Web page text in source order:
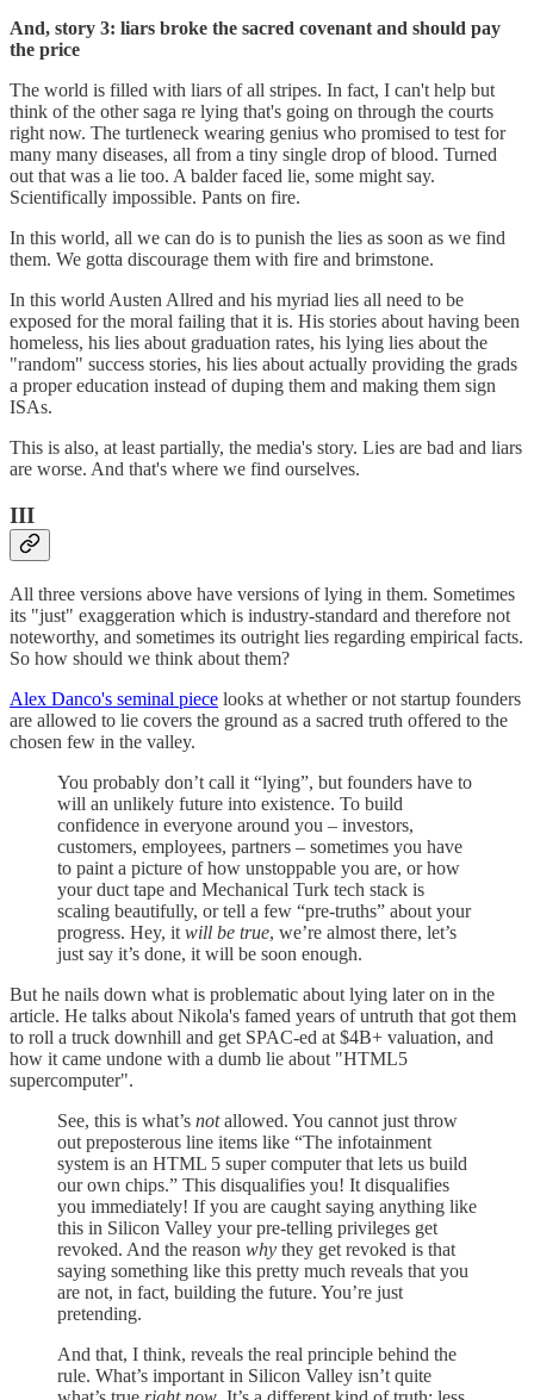
And, story 3: liars broke the sacred covenant and should pay
the price
The world is filled with liars of all stripes. In fact, I can't help but
think of the other saga re lying that's going on through the courts
right now. The turtleneck wearing genius who promised to test for
many many diseases, all from a tiny single drop of blood. Turned
out that was a lie too. A balder faced lie, some might say.
Scientifically impossible. Pants on fire.
In this world, all we can do is to punish the lies as soon as we find
them. We gotta discourage them with fire and brimstone.
In this world Austen Allred and his myriad lies all need to be
exposed for the moral failing that it is. His stories about having been
homeless, his lies about graduation rates, his lying lies about the
"random" success stories, his lies about actually providing the grads
a proper education instead of duping them and making them sign
ISAs.
This is also, at least partially, the media's story. Lies are bad and liars
are worse. And that's where we find ourselves.
III
All three versions above have versions of lying in them. Sometimes
its "just" exaggeration which is industry-standard and therefore not
noteworthy, and sometimes its outright lies regarding empirical facts.
So how should we think about them?
Alex Danco's seminal piece looks at whether or not startup founders
are allowed to lie covers the ground as a sacred truth offered to the
chosen few in the valley.
You probably don’t call it “lying”, but founders have to
will an unlikely future into existence. To build
confidence in everyone around you – investors,
customers, employees, partners – sometimes you have
to paint a picture of how unstoppable you are, or how
your duct tape and Mechanical Turk tech stack is
scaling beautifully, or tell a few “pre-truths” about your
progress. Hey, it will be true, we’re almost there, let’s
just say it’s done, it will be soon enough.
But he nails down what is problematic about lying later on in the
article. He talks about Nikola's famed years of untruth that got them
to roll a truck downhill and get SPAC-ed at $4B+ valuation, and
how it came undone with a dumb lie about "HTML5
supercomputer".
See, this is what’s notallowed. You cannot just throw
out preposterous line items like “The infotainment
system is an HTML 5 super computer that lets us build
our own chips.” This disqualifies you! It disqualifies
you immediately! If you are caught saying anything like
this in Silicon Valley your pre-telling privileges get
revoked. And the reason why they get revoked is that
saying something like this pretty much reveals that you
are not, in fact, building the future. You’re just
pretending.
And that, I think, reveals the real principle behind the
rule. What’s important in Silicon Valley isn’t quite